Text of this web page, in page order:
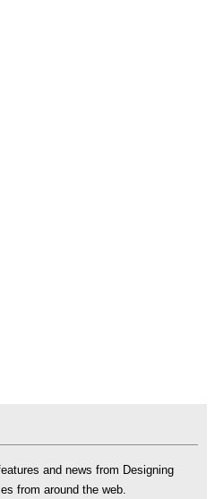
and news from Designing
from around the web.